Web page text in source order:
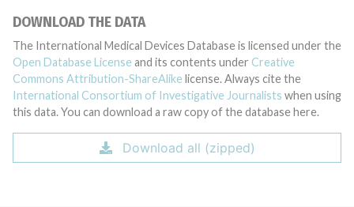
DOWNLOAD THE DATA
The International Medical Devices Database is licensed under the
Open Database License and its contents under Creative
Commons Attribution-ShareAlike license. Always cite the
International Consortium of Investigative Journalists when using
this data. You can download a raw copy of the database here.
Download all (zipped)